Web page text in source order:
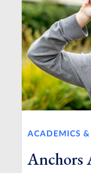
ACADEMICS &
Anchors